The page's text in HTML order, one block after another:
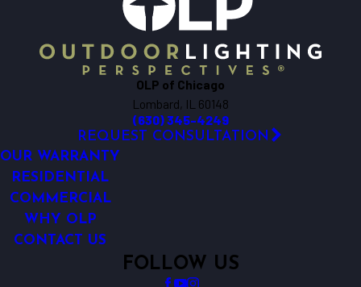
Bolingbrook
Carol Stream
Carpentersville
Cary
Chicago
Clarendon Hills
OLP of Chicago
Lombard, IL 60148
(630) 345-4249
REQUEST CONSULTATION
OUR WARRANTY
RESIDENTIAL
COMMERCIAL
WHY OLP
CONTACT US
FOLLOW US